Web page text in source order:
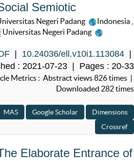
Semiotic
Negeri Padang Indonesia
Universitas Negeri Padang
10.24036/ell.v10i1.113084
: 2021-07-23 | Pages : 20-33
Metrics : Abstract views 826 times |
Downloaded 282 times
Elaborate Entrance of